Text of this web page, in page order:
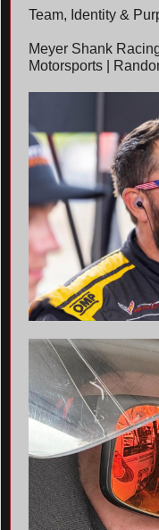
Team, Identity &
Meyer Shank
Motorsports |